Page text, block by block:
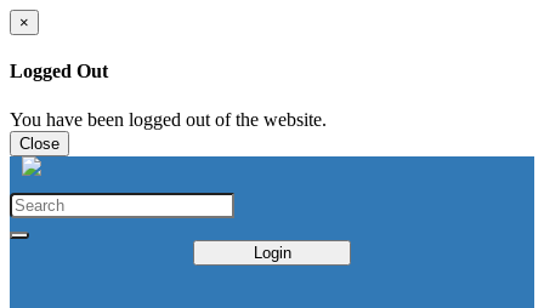
×
Logged Out
You have been logged out of the website.
Close
Login